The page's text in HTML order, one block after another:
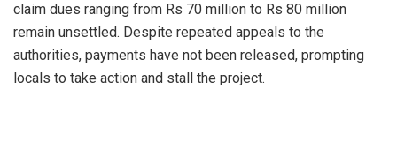
claim dues ranging from Rs 70 million to Rs 80 million
remain unsettled. Despite repeated appeals to the
authorities, payments have not been released, prompting
locals to take action and stall the project.